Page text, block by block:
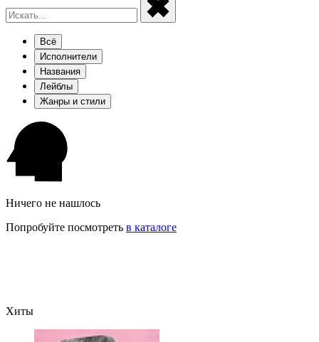
Всё
Исполнители
Названия
Лейблы
Жанры и стили
Ничего не нашлось
Попробуйте посмотреть в каталоге
Хиты